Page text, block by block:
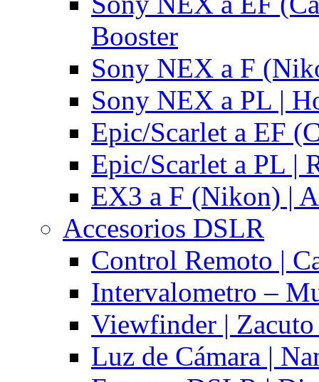
Booster
Sony NEX a F
Sony NEX a PL |
Epic/Scarlet a EF
Epic/Scarlet a PL |
EX3 a F (Nikon) |
Accesorios DSLR
Control Remoto |
Intervalometro –
Viewfinder |
Luz de Cámara |